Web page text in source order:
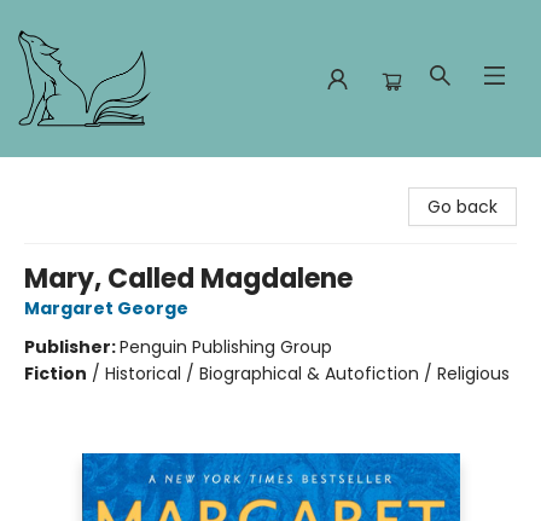
Go back
Mary, Called Magdalene
Margaret George
Publisher:Penguin Publishing Group
Fiction / Historical / Biographical & Autofiction / Religious